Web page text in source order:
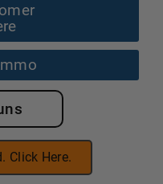
Click Here.